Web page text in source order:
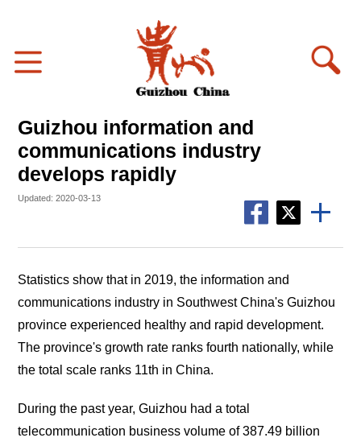
Guizhou information and
communications industry
develops rapidly
Updated: 2020-03-13
Statistics show that in 2019, the information and
communications industry in Southwest China's Guizhou
province experienced healthy and rapid development.
The province's growth rate ranks fourth nationally, while
the total scale ranks 11th in China.
During the past year, Guizhou had a total
telecommunication business volume of 387.49 billion